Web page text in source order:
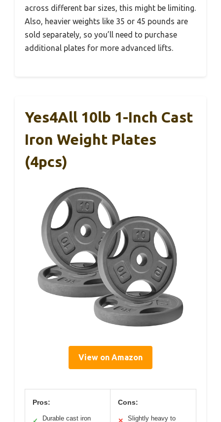
across different bar sizes, this might be limiting.
Also, heavier weights like 35 or 45 pounds are
sold separately, so you’ll need to purchase
additional plates for more advanced lifts.
Yes4All 10lb 1-Inch Cast
Iron Weight Plates
(4pcs)
View on Amazon
Pros:
Durable cast iron
Cons:
Slightly heavy to